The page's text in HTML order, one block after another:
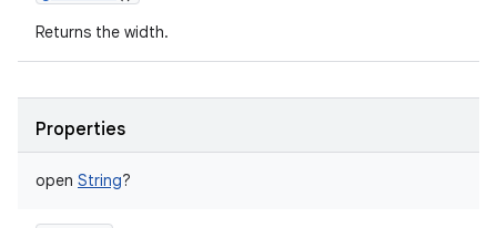
Returns the width.
Properties
open String?